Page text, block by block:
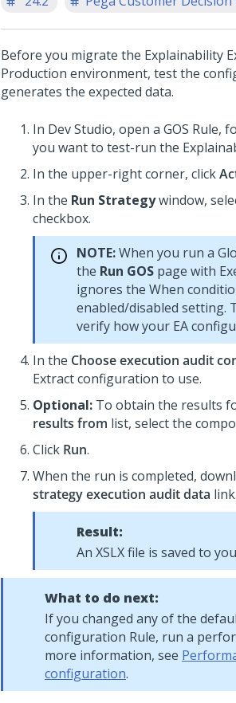
Before you migrate the Explainability
Production environment, test the
generates the expected data.
In Dev Studio, open a GOS Rule,
you want to test-run the
In the upper-right corner, click
In the Run Strategywindow,
checkbox.
NOTE:When you run a
the Run GOS page with
ignores the When
enabled/disabled setting.
verify how your EA
In the Choose execution audit
Extractconfiguration to use.
Optional: To obtain the results
results from list, select the
Click Run.
When the run is completed,
strategy execution audit data link.
Result:
An XSLX file is saved to
What to do next:
If you changed any of the
configuration Rule, run a
more information, see
configuration.